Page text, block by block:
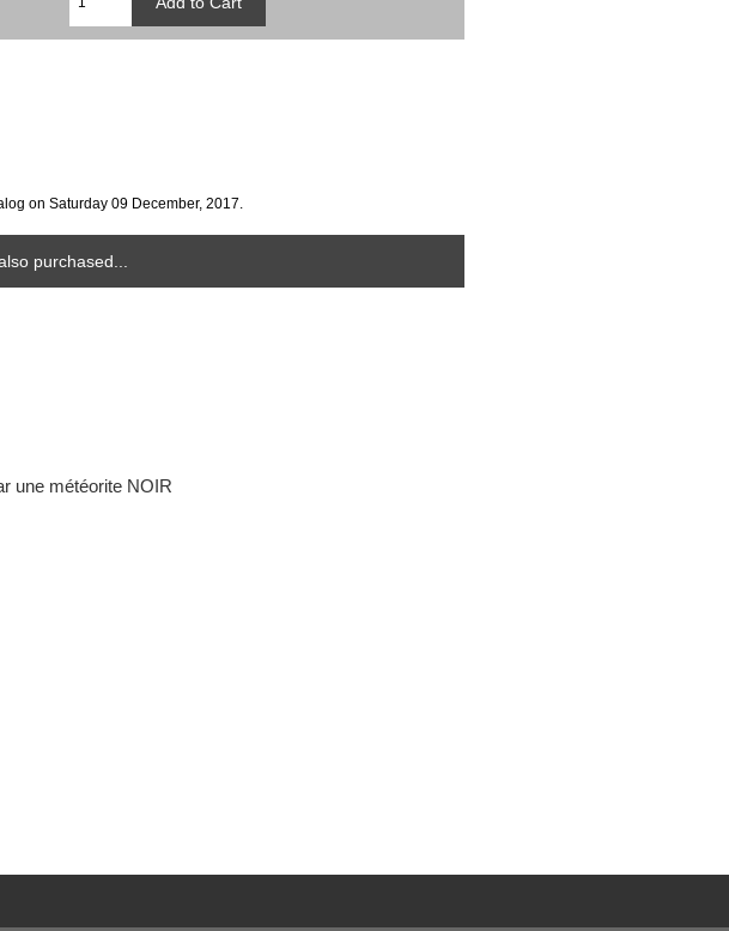
on Saturday 09 December, 2017.
purchased...
une m​é​t​é​orite NOIR